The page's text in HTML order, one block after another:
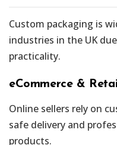
Custom packaging is
industries in the UK
practicality.
eCommerce & Retail
Online sellers rely on
safe delivery and
products.